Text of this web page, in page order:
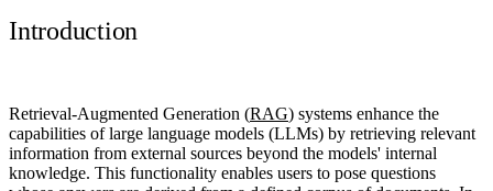
Introduction
Retrieval-Augmented Generation (RAG) systems enhance the
capabilities of large language models (LLMs) by retrieving relevant
information from external sources beyond the models' internal
knowledge. This functionality enables users to pose questions